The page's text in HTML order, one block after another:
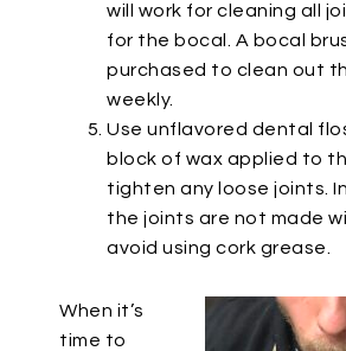
will work for cleaning all
for the bocal. A bocal
purchased to clean out
weekly.
Use unflavored dental
block of wax applied to
tighten any loose joints.
the joints are not made
avoid using cork grease.
When it’s
time to